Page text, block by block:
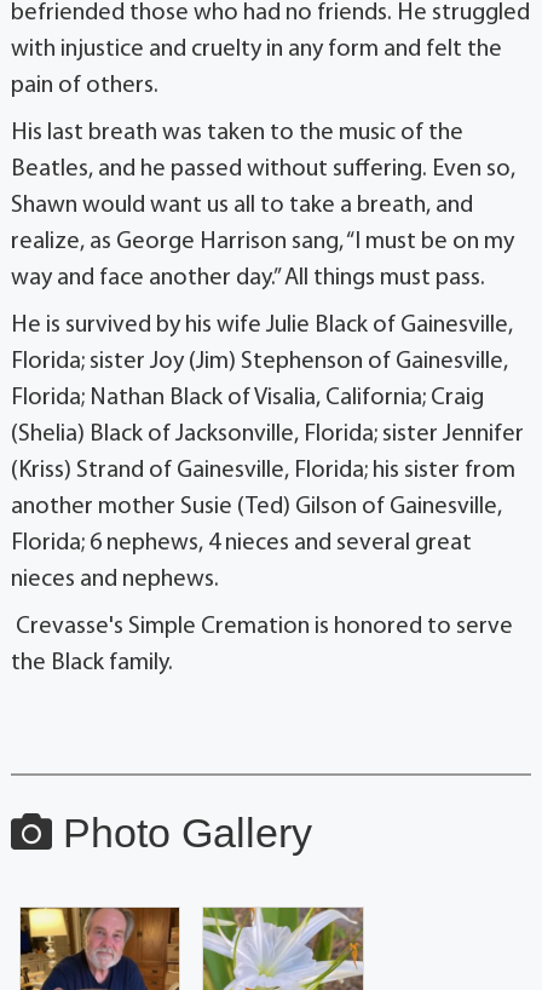
befriended those who had no friends. He struggled
with injustice and cruelty in any form and felt the
pain of others.
His last breath was taken to the music of the
Beatles, and he passed without suffering. Even so,
Shawn would want us all to take a breath, and
realize, as George Harrison sang, “I must be on my
way and face another day.” All things must pass.
He is survived by his wife Julie Black of Gainesville,
Florida; sister Joy (Jim) Stephenson of Gainesville,
Florida; Nathan Black of Visalia, California; Craig
(Shelia) Black of Jacksonville, Florida; sister Jennifer
(Kriss) Strand of Gainesville, Florida; his sister from
another mother Susie (Ted) Gilson of Gainesville,
Florida; 6 nephews, 4 nieces and several great
nieces and nephews.
Crevasse's Simple Cremation is honored to serve
the Black family.
Photo Gallery